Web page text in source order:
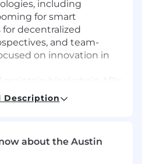
including
for smart
decentralized
and team-
on innovation in
applications
and systems that facilitate
architectural
of
Description
about the Austin